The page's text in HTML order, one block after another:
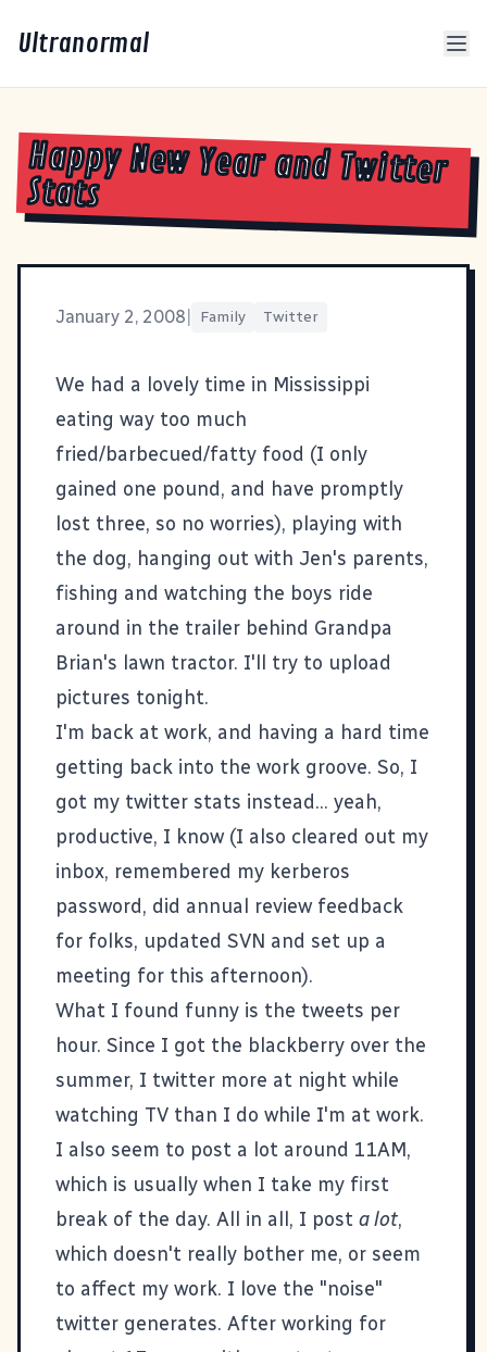
Ultranormal
Happy New Year and Twitter
Stats
January 2, 2008 Family Twitter
We had a lovely time in Mississippi
eating way too much
fried/barbecued/fatty food (I only
gained one pound, and have promptly
lost three, so no worries), playing with
the dog, hanging out with Jen's parents,
fishing and watching the boys ride
around in the trailer behind Grandpa
Brian's lawn tractor. I'll try to upload
pictures tonight.
I'm back at work, and having a hard time
getting back into the work groove. So, I
got my twitter stats instead... yeah,
productive, I know (I also cleared out my
inbox, remembered my kerberos
password, did annual review feedback
for folks, updated SVN and set up a
meeting for this afternoon).
What I found funny is the tweets per
hour. Since I got the blackberry over the
summer, I twitter more at night while
watching TV than I do while I'm at work.
I also seem to post a lot around 11AM,
which is usually when I take my first
break of the day. All in all, I post a lot,
which doesn't really bother me, or seem
to affect my work. I love the "noise"
twitter generates. After working for